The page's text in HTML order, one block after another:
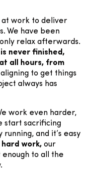
at work to deliver
We have been
relax afterwards.
never finished,
all hours, from
to get things
always has
work even harder,
start sacrificing
and it’s easy
work, our
to all the